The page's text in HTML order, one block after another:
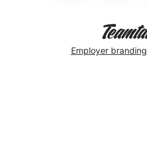
Employer branding